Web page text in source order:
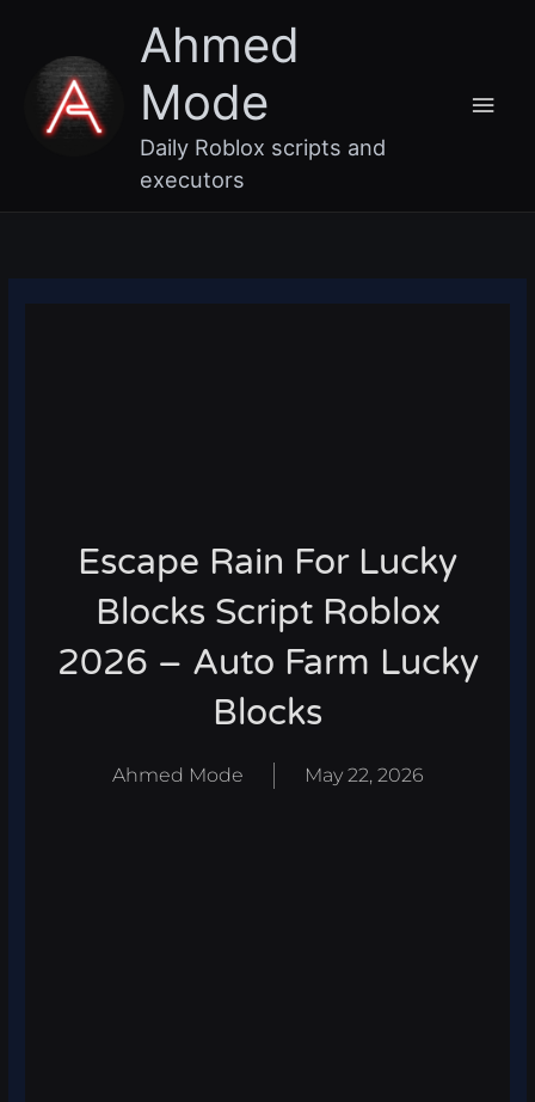
content
Ahmed
Mode
Daily Roblox scripts and
executors
Escape Rain For Lucky
Blocks Script Roblox
2026 – Auto Farm Lucky
Blocks
Ahmed Mode May 22, 2026